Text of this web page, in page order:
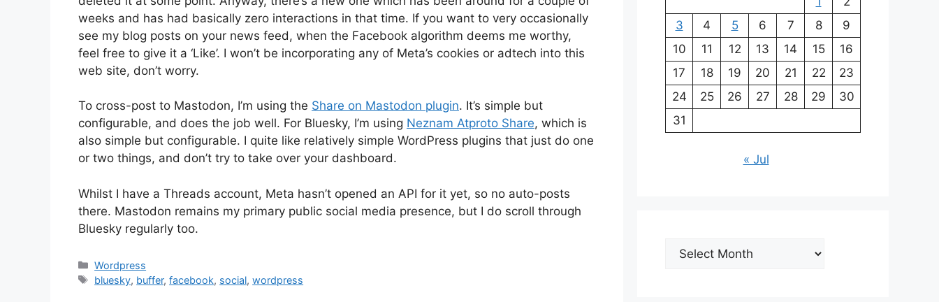
weeks and has had basically zero interactions in that time. If you want to very occasionally
see my blog posts on your news feed, when the Facebook algorithm deems me worthy,
feel free to give it a ‘Like’. I won’t be incorporating any of Meta’s cookies or adtech into this
web site, don’t worry.
To cross-post to Mastodon, I’m using the Share on Mastodon plugin. It’s simple but
configurable, and does the job well. For Bluesky, I’m using Neznam Atproto Share, which is
also simple but configurable. I quite like relatively simple WordPress plugins that just do one
or two things, and don’t try to take over your dashboard.
Whilst I have a Threads account, Meta hasn’t opened an API for it yet, so no auto-posts
there. Mastodon remains my primary public social media presence, but I do scroll through
Bluesky regularly too.
Categories
Wordpress
Tags
bluesky, buffer,facebook, social,wordpress
3
4 5 6 7 8
9
10
11 12 13 14 15
16
17
18 19 20 21 22
23
24
25 26 27 28 29
30
31
« Jul
Archives